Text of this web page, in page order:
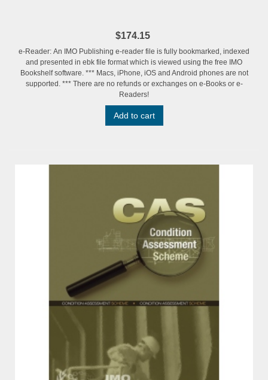
$174.15
e-Reader: An IMO Publishing e-reader file is fully bookmarked, indexed
and presented in ebk file format which is viewed using the free IMO
Bookshelf software. *** Macs, iPhone, iOS and Android phones are not
supported. *** There are no refunds or exchanges on e-Books or e-
Readers!
Add to cart